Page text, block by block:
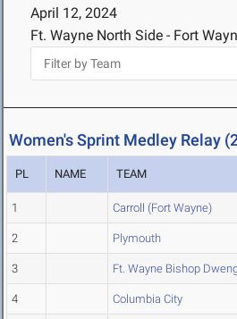
April 12, 2024
Ft. Wayne North Side - Fort
Women's Sprint Medley Relay
PL NAME TEAM
1 Carroll (Fort Wayne)
2 Plymouth
3 Ft. Wayne Bishop
4 Columbia City